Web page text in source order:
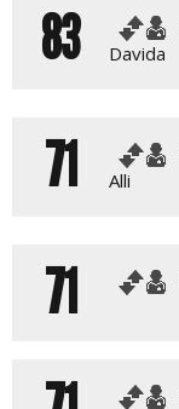
83
Davida
71
Alli
71